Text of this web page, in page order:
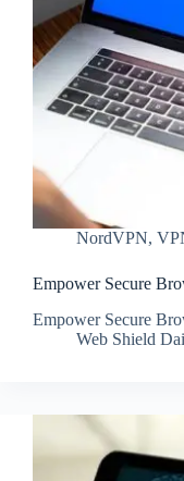
NordVPN,
Empower Secure
Empower Secure
Web Shield